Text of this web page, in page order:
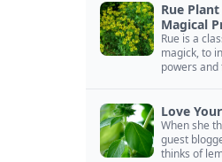
Rue
Magical
Rue is a
magick, to
powers
Love
When she
guest
thinks of